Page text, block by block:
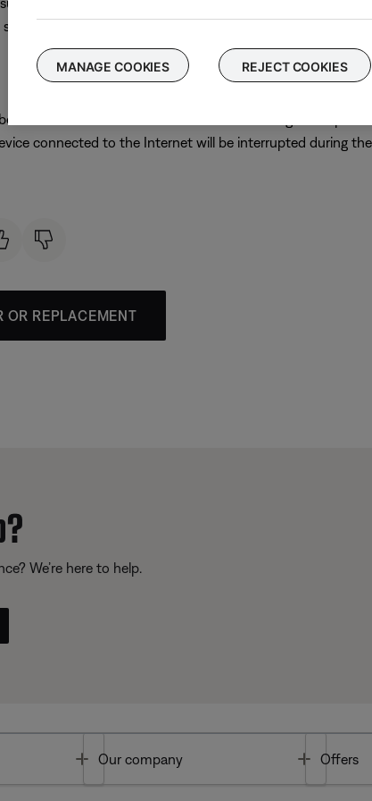
try a different channel.
reset from time to time—much like rebooting a
connected to the Internet will be interrupted during the
OR REPLACEMENT
We’re here to help.
Toggle
Our company Toggle
Offers
MANAGE COOKIES REJECT COOKIES